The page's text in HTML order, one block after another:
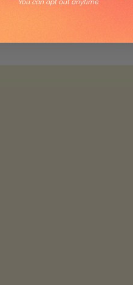
You can opt out anytime.